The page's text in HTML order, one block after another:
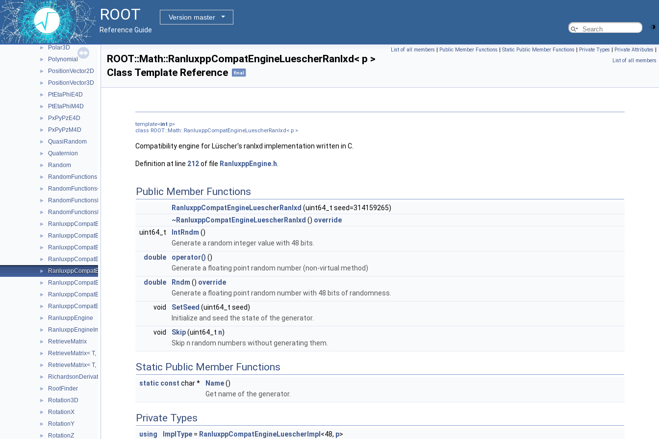
ROOT
Version master
Reference Guide
► PlusEquals< T, D1, D2, A, MatRepSym< T, D1 >, MatRepStd< T, D1, D2 > >
► PlusEquals< T, D1, D2, A, MatRepSym< T, D1 >, MatRepSym< T, D1 > >
► Polar2D
► Polar3D
► Polynomial
► PositionVector2D
► PositionVector3D
► PtEtaPhiE4D
► PtEtaPhiM4D
► PxPyPzE4D
► PxPyPzM4D
► QuasiRandom
► Quaternion
► Random
► RandomFunctions
► RandomFunctions< EngineType, ROOT::Math::GSLRandomEngine >
► RandomFunctionsImpl
► RandomFunctionsImpl< TRandomEngine >
► RanluxppCompatEngineGslRanlxd
► RanluxppCompatEngineGslRanlxs
► RanluxppCompatEngineJames
► RanluxppCompatEngineLuescherImpl
► RanluxppCompatEngineLuescherRanlxd
► RanluxppCompatEngineLuescherRanlxs
► RanluxppCompatEngineStdRanlux24
► RanluxppCompatEngineStdRanlux48
► RanluxppEngine
► RanluxppEngineImpl
► RetrieveMatrix
► RetrieveMatrix< T, D1, D2, D3, D4, MatRepSym< T, D1 >, MatRepStd< T, D3, D4 > >
► RetrieveMatrix< T, D1, D2, D3, D4, MatRepSym< T, D1 >, MatRepSym< T, D3 > >
► RichardsonDerivator
► RootFinder
► Rotation3D
► RotationX
► RotationY
► RotationZ
List of all members | Public Member Functions | Static Public Member Functions | Private Types | Private Attributes |
List of all members
ROOT::Math::RanluxppCompatEngineLuescherRanlxd< p >
Class Template Reference
final
template<int p>
class ROOT::Math::RanluxppCompatEngineLuescherRanlxd< p >
Compatibility engine for Lüscher's ranlxd implementation written in C.
Definition at line 212of file RanluxppEngine.h
Public Member Functions
RanluxppCompatEngineLuescherRanlxd (uint64_t seed=314159265)
~RanluxppCompatEngineLuescherRanlxd () override
uint64_t
IntRndm ()
Generate a random integer value with 48 bits.
double
operator() ()
Generate a floating point random number (non-virtual method)
double
Rndm () override
Generate a floating point random number with 48 bits of randomness.
void
SetSeed (uint64_t seed)
Initialize and seed the state of the generator.
void
Skip(uint64_t n)
Skip nrandom numbers without generating them.
Static Public Member Functions
static const char * Name()
Get name of the generator.
Private Types
using ImplType = RanluxppCompatEngineLuescherImpl <48, p>